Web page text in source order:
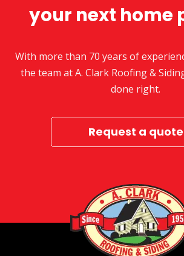
your next home
With more than 70 years of
the team at A. Clark Roofing &
done right.
Request a quote